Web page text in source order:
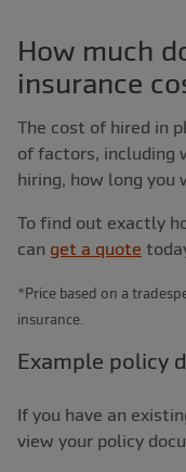
How much
insurance
The cost of hired in
of factors, including
hiring, how long you
To find out exactly
can get a quote
*Price based on a
insurance.
Example policy
If you have an
view your policy